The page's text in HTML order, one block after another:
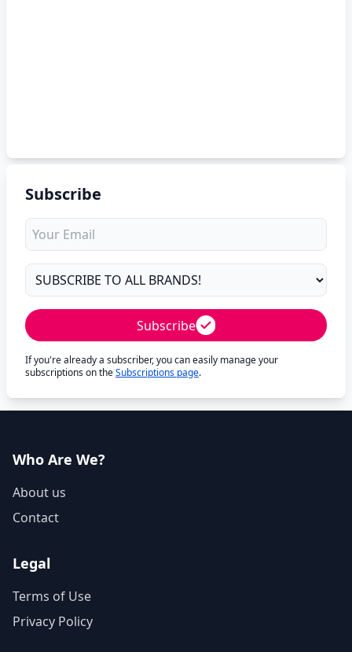
Subscribe
Subscribe
If you're already a subscriber, you can easily manage your
subscriptions on theSubscriptions page.
Who Are We?
About us
Contact
Legal
Terms of Use
Privacy Policy